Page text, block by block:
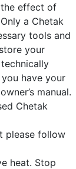
effect of
a Chetak
tools and
your
have your
manual.
Chetak
please follow
heat. Stop